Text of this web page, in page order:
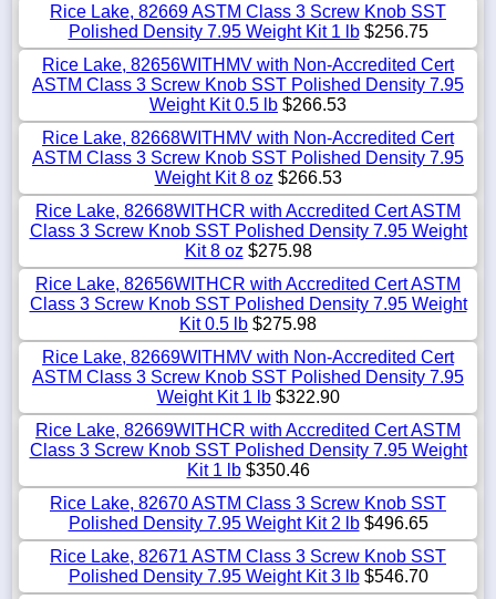
Rice Lake, 82669 ASTM Class 3 Screw Knob SST
Polished Density 7.95 Weight Kit 1 lb$256.75
Rice Lake, 82656WITHMV with Non-Accredited Cert
ASTM Class 3 Screw Knob SST Polished Density 7.95
Weight Kit 0.5 lb $266.53
Rice Lake, 82668WITHMV with Non-Accredited Cert
ASTM Class 3 Screw Knob SST Polished Density 7.95
Weight Kit 8 oz $266.53
Rice Lake, 82668WITHCR with Accredited Cert ASTM
Class 3 Screw Knob SST Polished Density 7.95 Weight
Kit 8 oz $275.98
Rice Lake, 82656WITHCR with Accredited Cert ASTM
Class 3 Screw Knob SST Polished Density 7.95 Weight
Kit 0.5 lb $275.98
Rice Lake, 82669WITHMV with Non-Accredited Cert
ASTM Class 3 Screw Knob SST Polished Density 7.95
Weight Kit 1 lb$322.90
Rice Lake, 82669WITHCR with Accredited Cert ASTM
Class 3 Screw Knob SST Polished Density 7.95 Weight
Kit 1 lb$350.46
Rice Lake, 82670 ASTM Class 3 Screw Knob SST
Polished Density 7.95 Weight Kit 2 lb$496.65
Rice Lake, 82671 ASTM Class 3 Screw Knob SST
Polished Density 7.95 Weight Kit 3 lb$546.70